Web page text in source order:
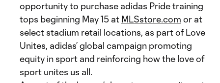
opportunity to purchase adidas Pride training
tops beginning May 15 at MLSstore.com or at
select stadium retail locations, as part of Love
Unites, adidas’ global campaign promoting
equity in sport and reinforcing how the love of
sport unites us all.